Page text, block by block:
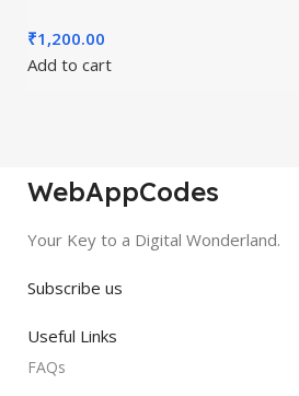
₹1,200.00
Add to cart
WebAppCodes
Your Key to a Digital Wonderland.
Subscribe us
Useful Links
FAQs